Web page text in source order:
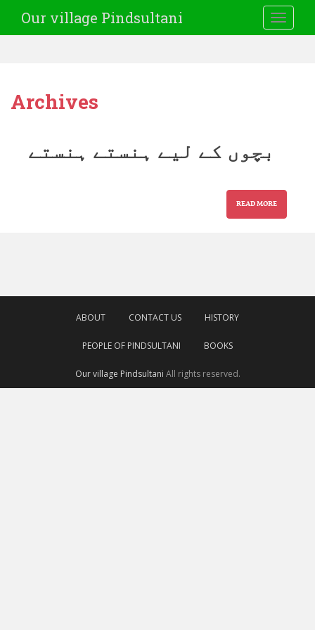
Our village Pindsultani
Archives
بچوں کے لیے ہنستے ہنستے
READ MORE
ABOUT CONTACT US HISTORY
PEOPLE OF PINDSULTANI BOOKS
Our village Pindsultani All rights reserved.